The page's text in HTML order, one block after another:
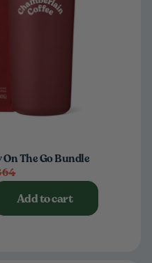
The Go Bundle
Add to cart